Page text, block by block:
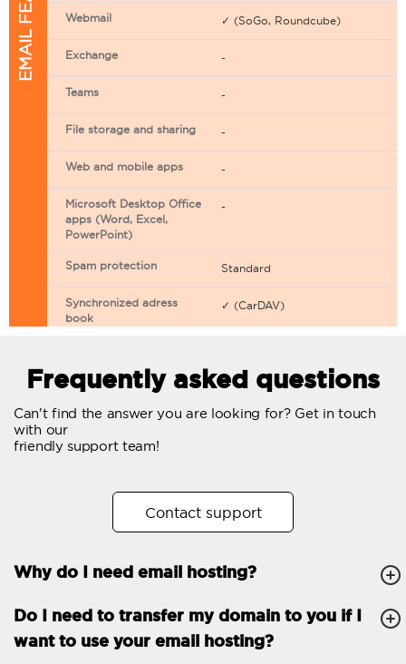
Webmail ✓ (SoGo, Roundcube)
Exchange -
Teams -
File storage and sharing -
Web and mobile apps -
Microsoft Desktop Office
apps (Word, Excel,
PowerPoint)
-
Spam protection Standard
Synchronized adress
book
✓ (CarDAV)
Email filtering
Email forwarding
Trial period
Two factor Authentication -
Daily backup
Free email & phone
support
Frequently asked questions
Can't find the answer you are looking for? Get in touch
with our
friendly support team!
Contact support
Why do I need email hosting?
Do I need to transfer my domain to you if I
want to use your email hosting?